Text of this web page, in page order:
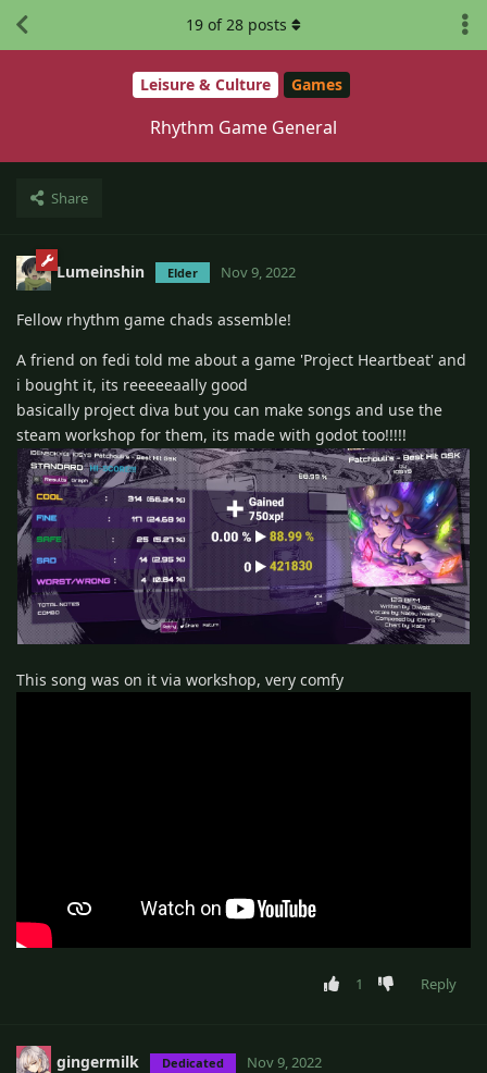
Leisure & Culture Games
Rhythm Game General
Share
19 of28 posts
Lumeinshin Elder Nov 9, 2022
Fellow rhythm game chads assemble!
A friend on fedi told me about a game 'Project Heartbeat' and
i bought it, its reeeeeaally good
basically project diva but you can make songs and use the
steam workshop for them, its made with godot too!!!!!
This song was on it via workshop, very comfy
1 Reply
gingermilk Dedicated Nov 9, 2022